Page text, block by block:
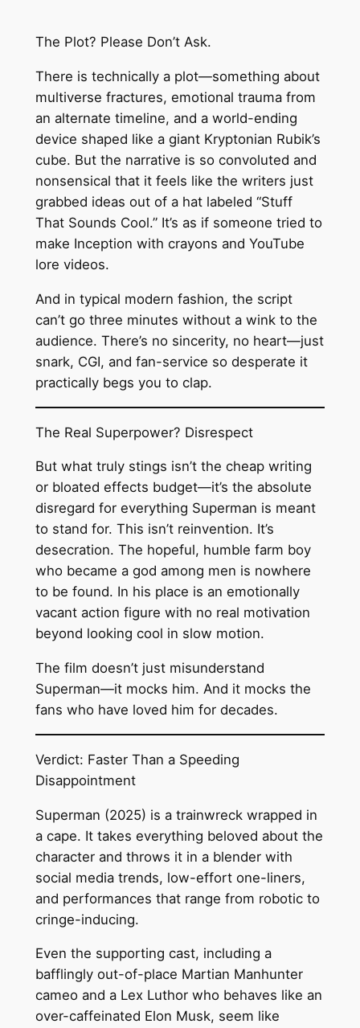
The Plot? Please Don’t Ask.
There is technically a plot—something about
multiverse fractures, emotional trauma from
an alternate timeline, and a world-ending
device shaped like a giant Kryptonian Rubik’s
cube. But the narrative is so convoluted and
nonsensical that it feels like the writers just
grabbed ideas out of a hat labeled “Stuff
That Sounds Cool.” It’s as if someone tried to
make Inception with crayons and YouTube
lore videos.
And in typical modern fashion, the script
can’t go three minutes without a wink to the
audience. There’s no sincerity, no heart—just
snark, CGI, and fan-service so desperate it
practically begs you to clap.
The Real Superpower? Disrespect
But what truly stings isn’t the cheap writing
or bloated effects budget—it’s the absolute
disregard for everything Superman is meant
to stand for. This isn’t reinvention. It’s
desecration. The hopeful, humble farm boy
who became a god among men is nowhere
to be found. In his place is an emotionally
vacant action figure with no real motivation
beyond looking cool in slow motion.
The film doesn’t just misunderstand
Superman—it mocks him. And it mocks the
fans who have loved him for decades.
Verdict: Faster Than a Speeding
Disappointment
Superman (2025) is a trainwreck wrapped in
a cape. It takes everything beloved about the
character and throws it in a blender with
social media trends, low-effort one-liners,
and performances that range from robotic to
cringe-inducing.
Even the supporting cast, including a
bafflingly out-of-place Martian Manhunter
cameo and a Lex Luthor who behaves like an
over-caffeinated Elon Musk, seem like